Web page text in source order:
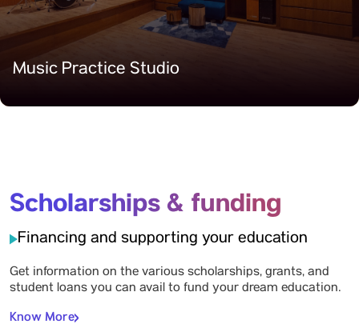
Music Practice Studio
Scholarships & funding
Financing and supporting your education
Get information on the various scholarships, grants, and
student loans you can avail to fund your dream education.
Know More